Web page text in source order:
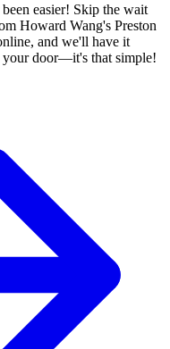
easier! Skip the wait
Howard Wang's Preston
and we'll have it
your door—it's that simple!